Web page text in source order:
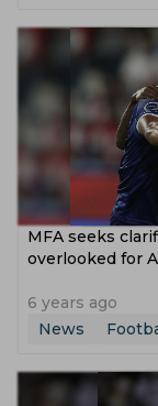
MFA seeks
overlooked for
6 years ago
News